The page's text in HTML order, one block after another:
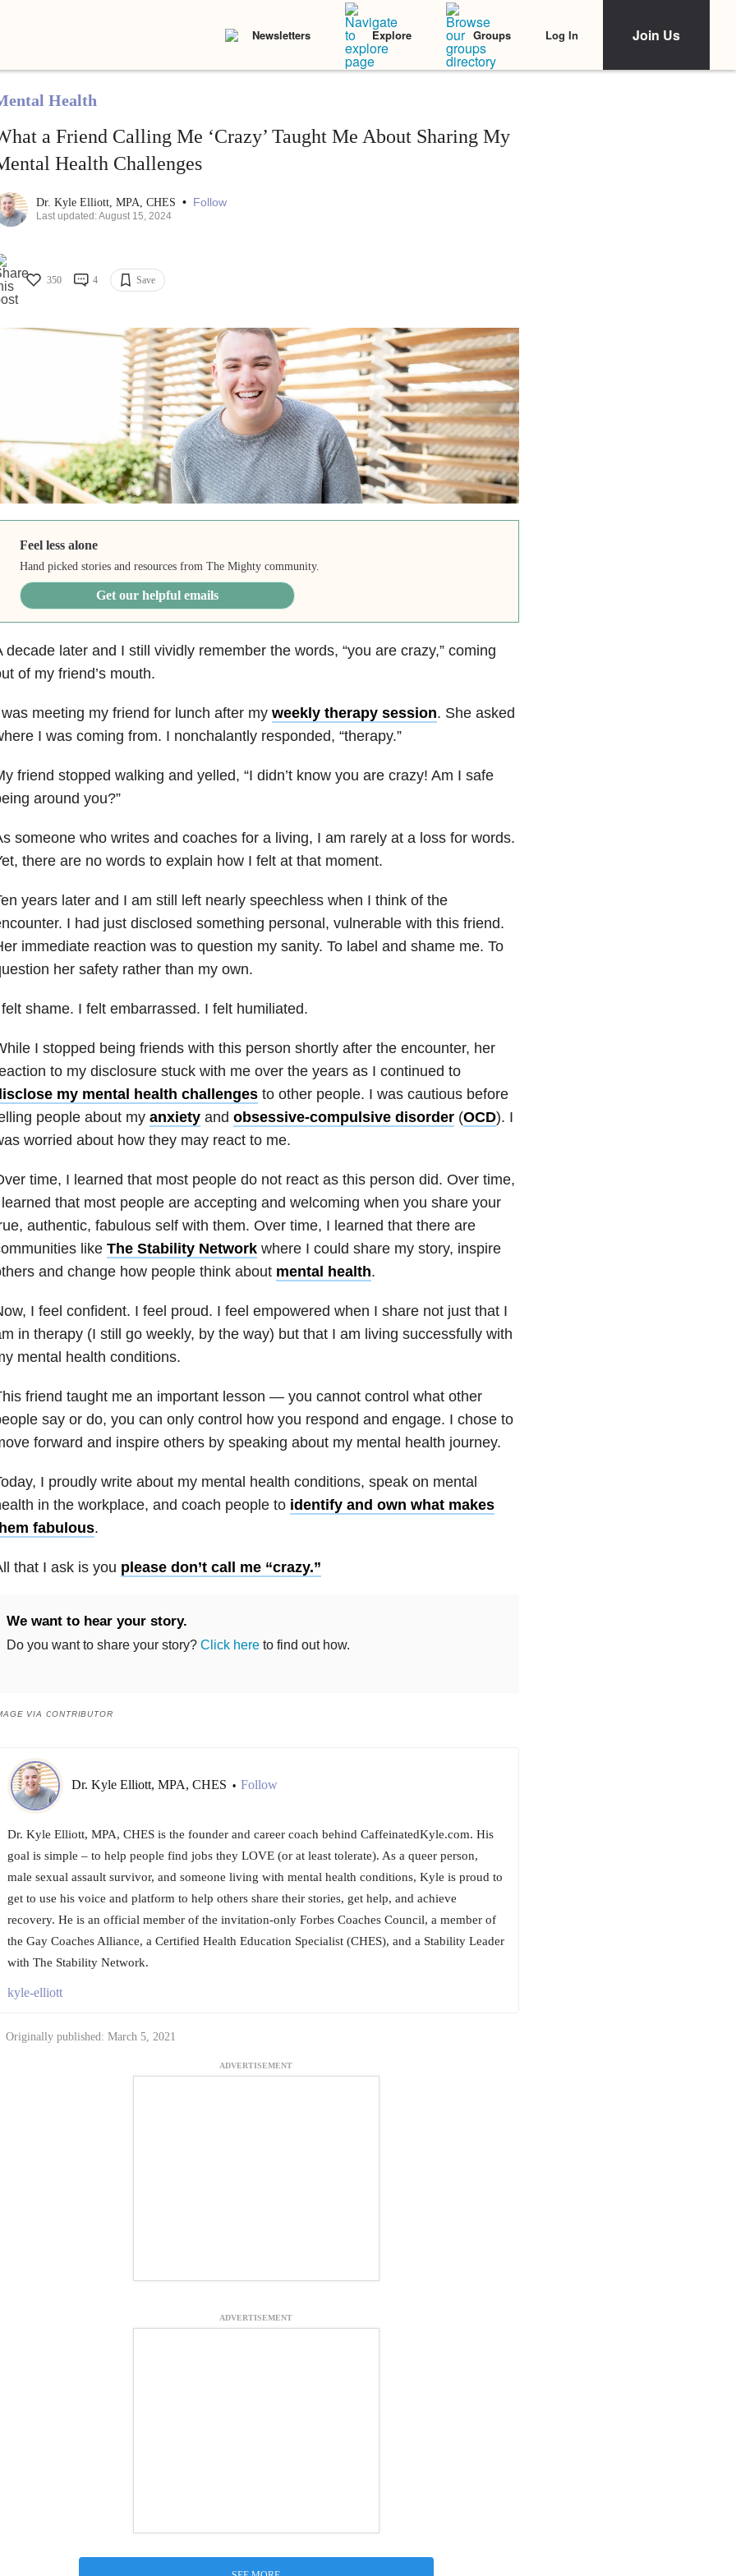
Newsletters Explore Groups Log In Join Us
Health
a Friend Calling Me ‘Crazy’ Taught Me About Sharing My
Health Challenges
Dr. Kyle Elliott, MPA, CHES • Follow
Last updated: August 15, 2024
350 4 Save
Feel less alone
Hand picked stories and resources from The Mighty community.
Get our helpful emails
decade later and I still vividly remember the words, “you are crazy,” coming
of my friend’s mouth.
meeting my friend for lunch after my weekly therapy session. She asked
I was coming from. I nonchalantly responded, “therapy.”
friend stopped walking and yelled, “I didn’t know you are crazy! Am I safe
around you?”
someone who writes and coaches for a living, I am rarely at a loss for words.
there are no words to explain how I felt at that moment.
years later and I am still left nearly speechless when I think of the
I had just disclosed something personal, vulnerable with this friend.
immediate reaction was to question my sanity. To label and shame me. To
her safety rather than my own.
shame. I felt embarrassed. I felt humiliated.
I stopped being friends with this person shortly after the encounter, her
to my disclosure stuck with me over the years as I continued to
my mental health challengesto other people. I was cautious before
people about my anxietyand obsessive-compulsive disorder(OCD). I
worried about how they may react to me.
time, I learned that most people do not react as this person did. Over time,
that most people are accepting and welcoming when you share your
authentic, fabulous self with them. Over time, I learned that there are
like The Stability Networkwhere I could share my story, inspire
and change how people think about mental health.
I feel confident. I feel proud. I feel empowered when I share not just that I
in therapy (I still go weekly, by the way) but that I am living successfully with
mental health conditions.
friend taught me an important lesson — you cannot control what other
say or do, you can only control how you respond and engage. I chose to
forward and inspire others by speaking about my mental health journey.
I proudly write about my mental health conditions, speak on mental
in the workplace, and coach people to identify and own what makes
fabulous.
that I ask is you please don’t call me “crazy.”
We want to hear your story.
Do you want to share your story? Click hereto find out how.
VIA CONTRIBUTOR
Dr. Kyle Elliott, MPA, CHES • Follow
Dr. Kyle Elliott, MPA, CHES is the founder and career coach behind CaffeinatedKyle.com. His
goal is simple – to help people find jobs they LOVE (or at least tolerate). As a queer person,
male sexual assault survivor, and someone living with mental health conditions, Kyle is proud to
get to use his voice and platform to help others share their stories, get help, and achieve
recovery. He is an official member of the invitation-only Forbes Coaches Council, a member of
the Gay Coaches Alliance, a Certified Health Education Specialist (CHES), and a Stability Leader
with The Stability Network.
kyle-elliott
Originally published: March 5, 2021
ADVERTISEMENT
ADVERTISEMENT